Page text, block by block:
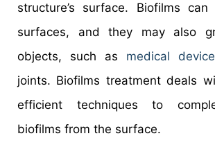
structure’s surface. Biofilms
surfaces, and they may also
objects, such as medical
joints. Biofilms treatment deals
efficient techniques to
biofilms from the surface.